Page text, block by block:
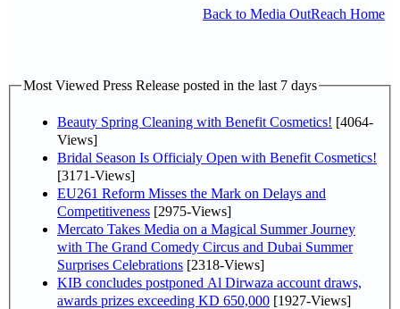
Back to Media OutReach Home
Most Viewed Press Release posted in the last 7 days
Beauty Spring Cleaning with Benefit Cosmetics! [4064-
Views]
Bridal Season Is Officialy Open with Benefit Cosmetics!
[3171-Views]
EU261 Reform Misses the Mark on Delays and
Competitiveness [2975-Views]
Mercato Takes Media on a Magical Summer Journey
with The Grand Comedy Circus and Dubai Summer
Surprises Celebrations [2318-Views]
KIB concludes postponed Al Dirwaza account draws,
awards prizes exceeding KD 650,000 [1927-Views]